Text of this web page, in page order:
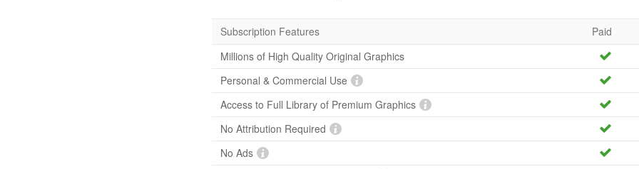
Subscription Features
Paid
Millions of High Quality Original Graphics
Personal & Commercial Use
Access to Full Library of Premium Graphics
No Attribution Required
No Ads